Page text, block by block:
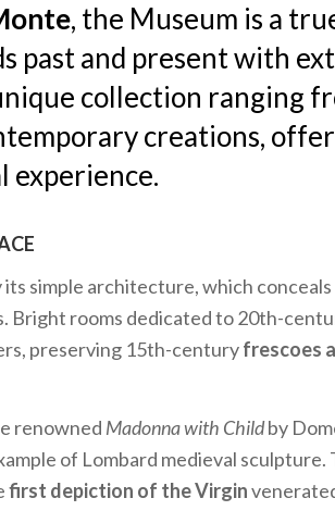
, the Museum is a
past and present with
collection ranging
creations,
simple architecture, which
Bright rooms dedicated to 20th-
preserving 15th-centuryfrescoes
renowned Madonna with Childby
of Lombard medieval sculpture.
first depiction of the Virgin